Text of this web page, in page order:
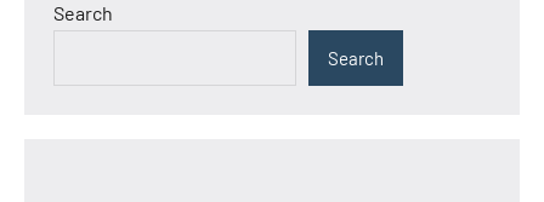
Search
Search